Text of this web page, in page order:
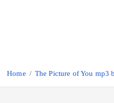
Home The Picture of You mp3